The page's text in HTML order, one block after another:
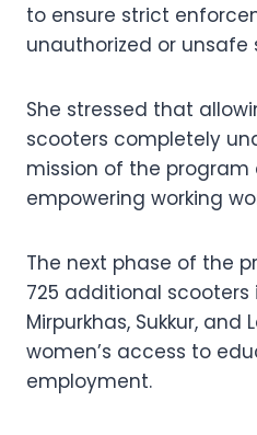
to ensure strict
unauthorized or unsafe
She stressed that
scooters completely
mission of the
empowering working
The next phase of the
725 additional scooters
Mirpurkhas, Sukkur, and
women’s access to
employment.